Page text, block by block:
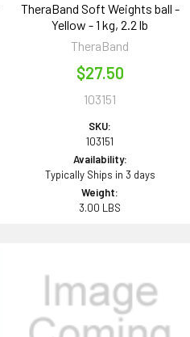
TheraBand Soft Weights ball -
Yellow - 1 kg, 2.2 lb
TheraBand
$27.50
103151
SKU:
103151
Availability:
Typically Ships in 3 days
Weight:
3.00 LBS